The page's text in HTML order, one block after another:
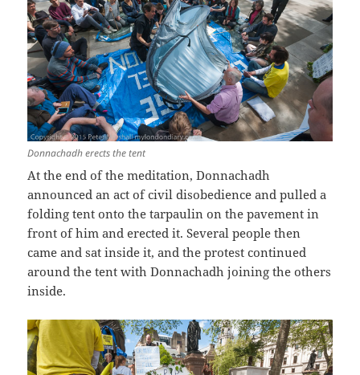
Donnachadh erects the tent
At the end of the meditation, Donnachadh
announced an act of civil disobedience and pulled a
folding tent onto the tarpaulin on the pavement in
front of him and erected it. Several people then
came and sat inside it, and the protest continued
around the tent with Donnachadh joining the others
inside.